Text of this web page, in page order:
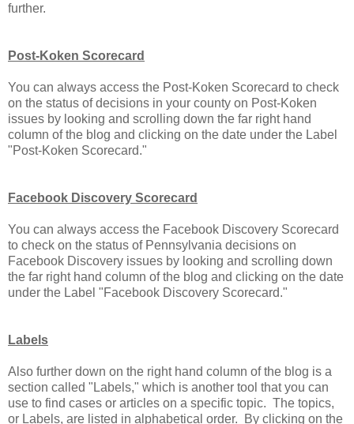
further.
Post-Koken Scorecard
You can always access the Post-Koken Scorecard to check
on the status of decisions in your county on Post-Koken
issues by looking and scrolling down the far right hand
column of the blog and clicking on the date under the Label
"Post-Koken Scorecard."
Facebook Discovery Scorecard
You can always access the Facebook Discovery Scorecard
to check on the status of Pennsylvania decisions on
Facebook Discovery issues by looking and scrolling down
the far right hand column of the blog and clicking on the date
under the Label "Facebook Discovery Scorecard."
Labels
Also further down on the right hand column of the blog is a
section called "Labels," which is another tool that you can
use to find cases or articles on a specific topic. The topics,
or Labels, are listed in alphabetical order. By clicking on the